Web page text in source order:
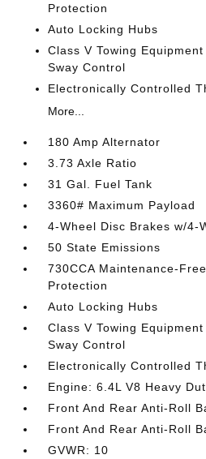
Protection
Auto Locking Hubs
Class V Towing
Sway Control
Electronically Controlled
More...
180 Amp Alternator
3.73 Axle Ratio
31 Gal. Fuel Tank
3360# Maximum Payload
4-Wheel Disc Brakes w/4-
50 State Emissions
730CCA Maintenance-
Protection
Auto Locking Hubs
Class V Towing
Sway Control
Electronically Controlled
Engine: 6.4L V8 Heavy
Front And Rear Anti-Roll
Front And Rear Anti-Roll
GVWR: 10